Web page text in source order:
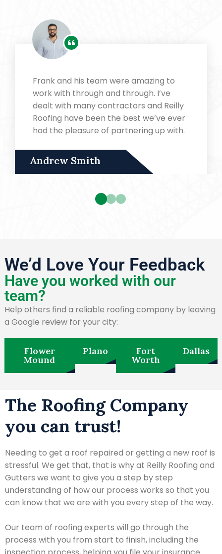
Frank and his team were amazing to
work with through and through. I’ve
dealt with many contractors and Reilly
Roofing have been the best we’ve ever
had the pleasure of partnering up with.
Andrew Smith
We’d Love Your Feedback
Have you worked with our
team?
Help others find a reliable roofing company by leaving
a Google review for your city:
Flower
Mound
Plano Fort
Worth
Dallas
The Roofing Company
you can trust!
Needing to get a roof repaired or getting a new roof is
stressful. We get that, that is why at Reilly Roofing and
Gutters we want to give you a step by step
understanding of how our process works so that you
can know that we are with you every step of the way.
Our team of roofing experts will go through the
process with you from start to finish, including the